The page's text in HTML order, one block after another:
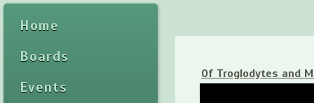
Home
Boards
Events
Of Troglodytes and